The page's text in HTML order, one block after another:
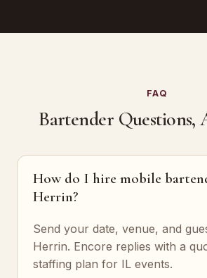
FAQ
Bartender Questions,
How do I hire mobile
Herrin?
Send your date, venue, and
Herrin. Encore replies with a
staffing plan for IL events.